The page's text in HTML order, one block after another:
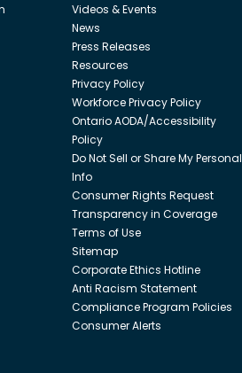
Videos & Events
News
Press Releases
Resources
Privacy Policy
Workforce Privacy Policy
Ontario AODA/Accessibility
Policy
Do Not Sell or Share My Personal
Info
Consumer Rights Request
Transparency in Coverage
Terms of Use
Sitemap
Corporate Ethics Hotline
Anti Racism Statement
Compliance Program Policies
Consumer Alerts